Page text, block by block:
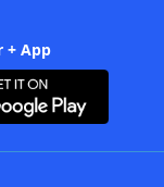
+ App